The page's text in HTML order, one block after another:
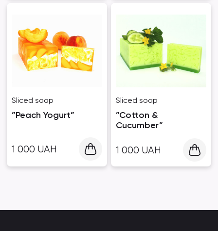
Sliced ​​soap
”Peach Yogurt”
1 000 UAH
Sliced ​​soap
”Cotton &
Cucumber”
1 000 UAH